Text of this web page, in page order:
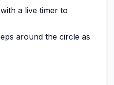
a live timer to
around the circle as